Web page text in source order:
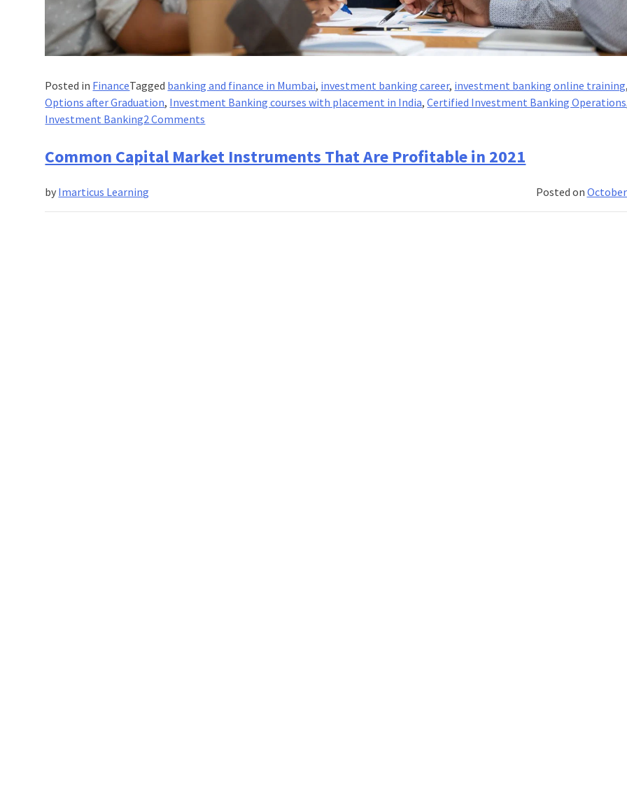
Posted in FinanceTagged banking and finance in Mumbai, investment banking career, investment banking online training
Options after Graduation, Investment Banking courses with placement in India,Certified Investment Banking Operations
Investment Banking2 Comments
Complete
Guide
Common Capital Market Instruments That Are Profitable in 2021
Posted on October
by Imarticus Learning